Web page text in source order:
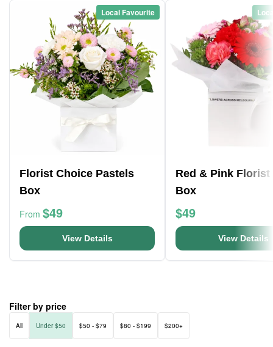
Local Favourite
Florist Choice Pastels
Box
From $49
View Details
Red & Pink Florist
Box
$49
View Details
Filter by price
All Under $50 $50 - $79 $80 - $199 $200+